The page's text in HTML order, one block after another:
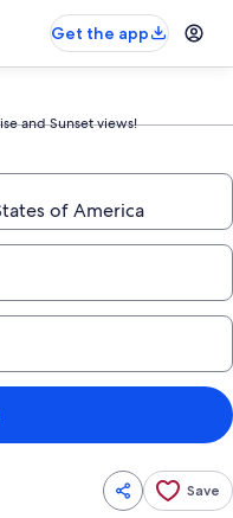
Get the app
and Sunset views!
Save